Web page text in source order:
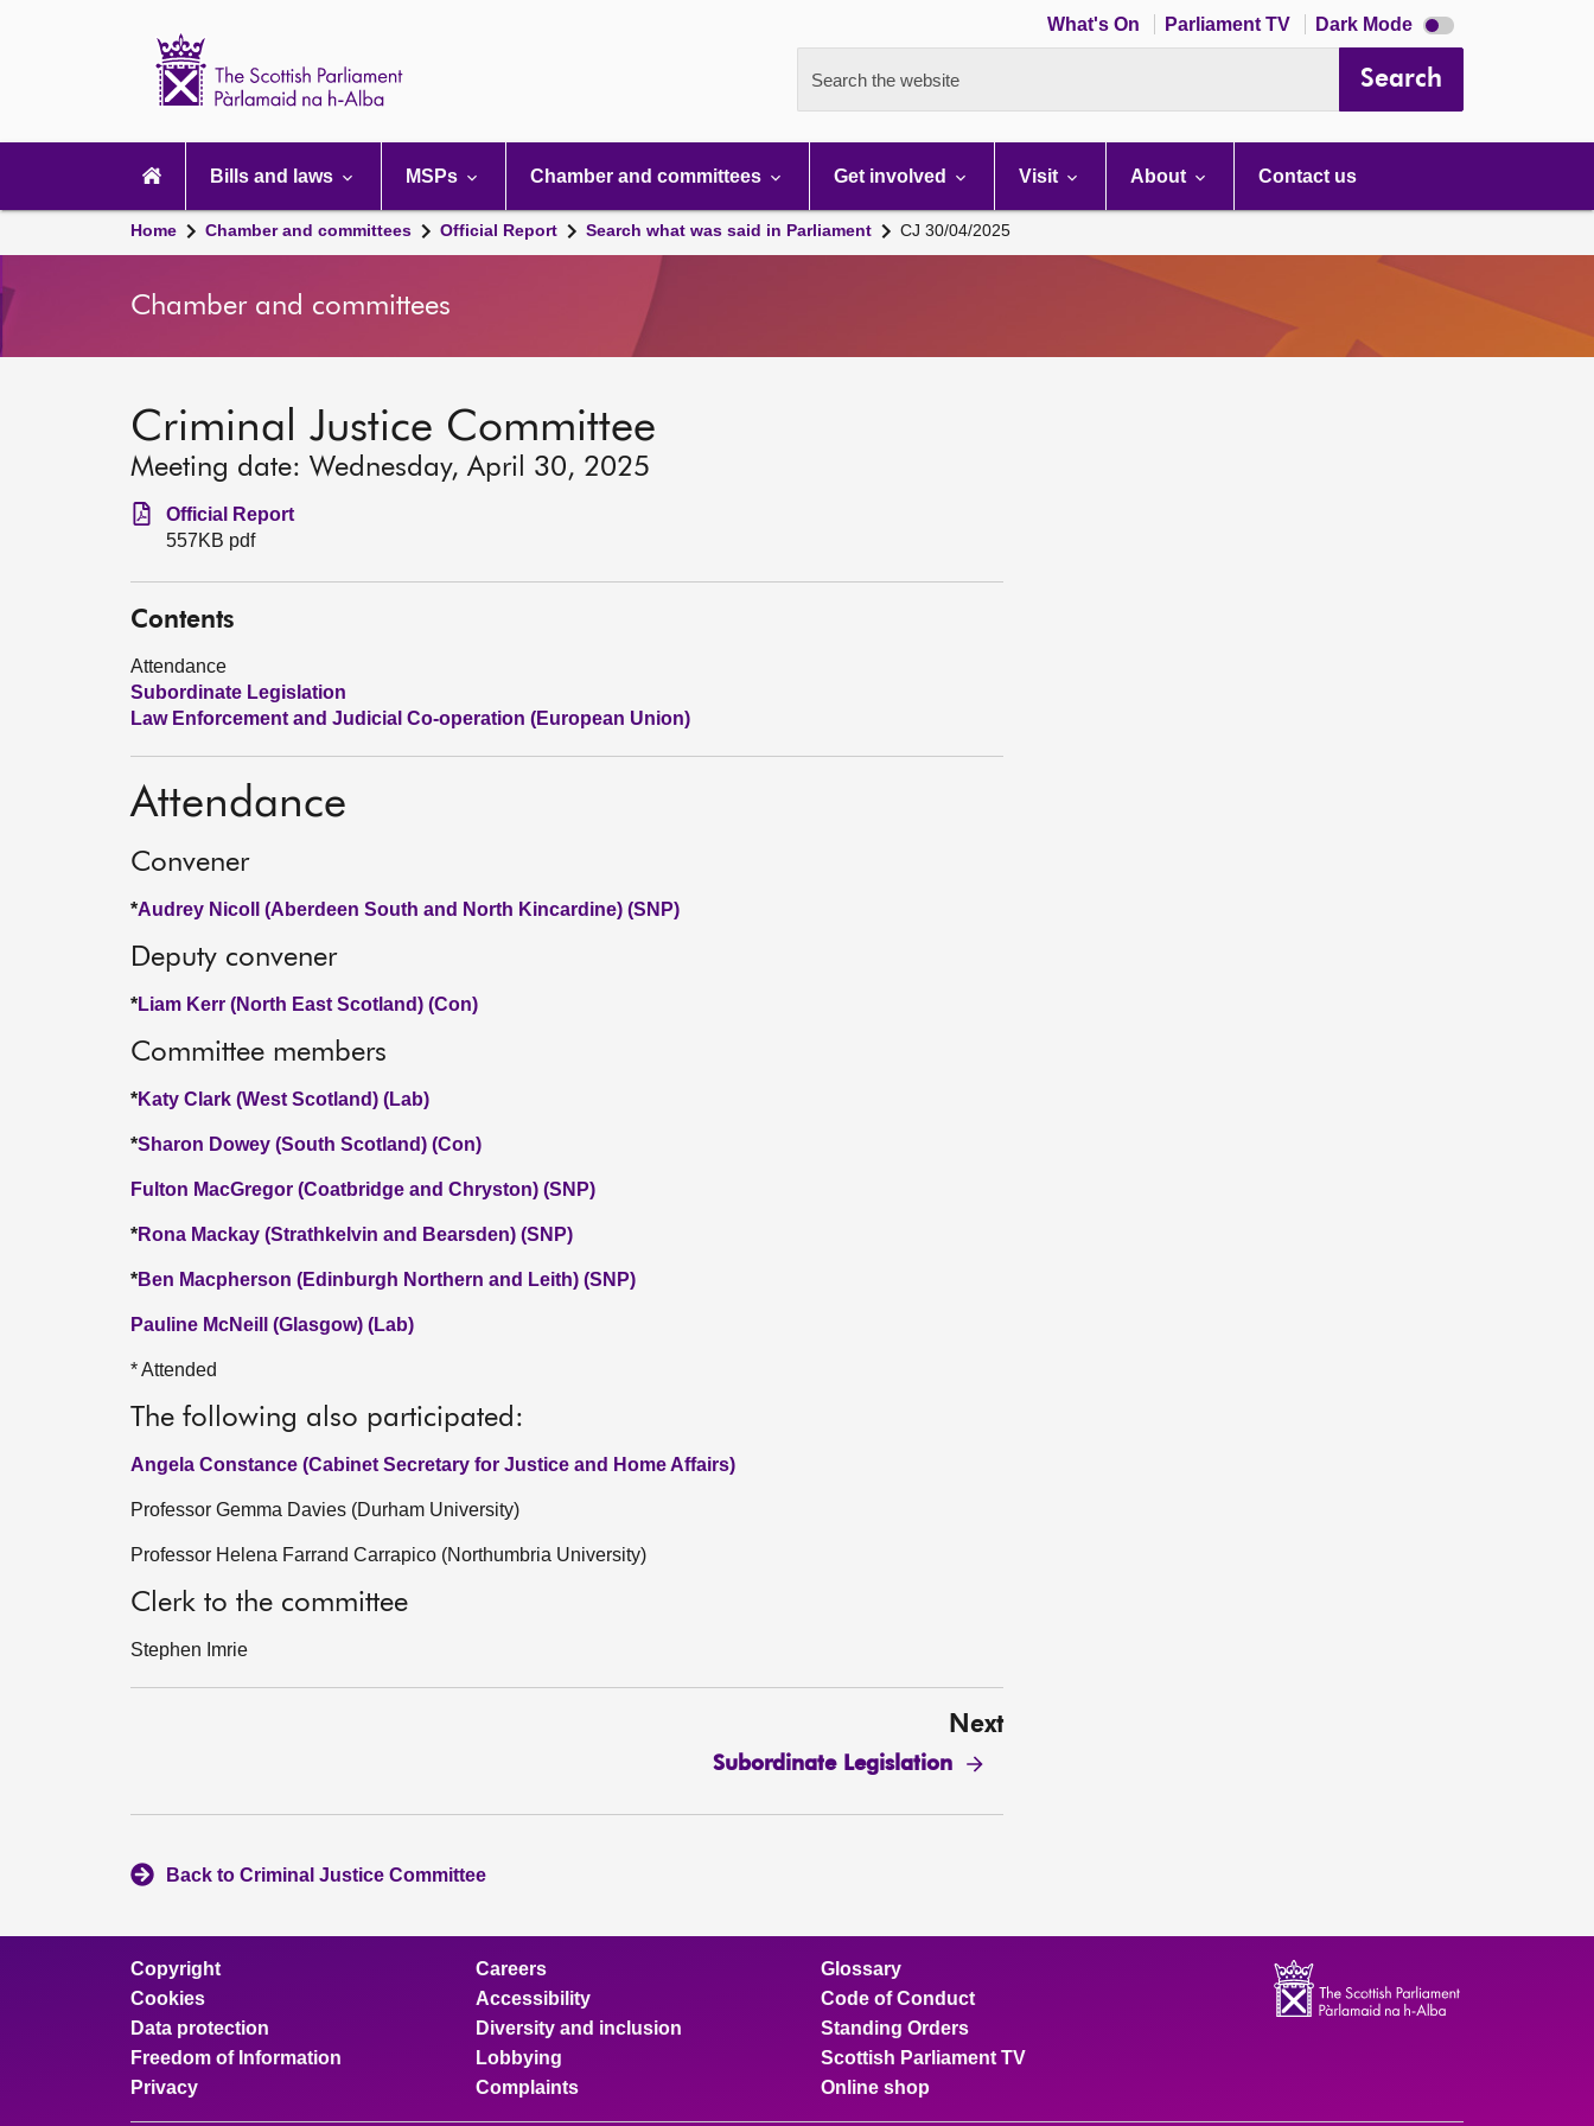
What's On Parliament TV Dark Mode Dark
mode
Search the website Search
navigation
Bills and laws MSPs Chamber and committees Get involved Visit About Contact us
Home Chamber and committees Official Report Search what was said in Parliament CJ 30/04/2025
Chamber and committees
Criminal Justice Committee
Meeting date: Wednesday, April 30, 2025
Official Report
557KB pdf
Contents
Attendance
Subordinate Legislation
Law Enforcement and Judicial Co-operation (European Union)
Attendance
Convener
*Audrey Nicoll (Aberdeen South and North Kincardine) (SNP)
Deputy convener
*Liam Kerr (North East Scotland) (Con)
Committee members
*Katy Clark (West Scotland) (Lab)
*Sharon Dowey (South Scotland) (Con)
Fulton MacGregor (Coatbridge and Chryston) (SNP)
*Rona Mackay (Strathkelvin and Bearsden) (SNP)
*Ben Macpherson (Edinburgh Northern and Leith) (SNP)
Pauline McNeill (Glasgow) (Lab)
* Attended
The following also participated:
Angela Constance (Cabinet Secretary for Justice and Home Affairs)
Professor Gemma Davies (Durham University)
Professor Helena Farrand Carrapico (Northumbria University)
Clerk to the committee
Stephen Imrie
Next
Subordinate Legislation
Back to Criminal Justice Committee
Copyright
Cookies
Data protection
Freedom of Information
Privacy
Careers
Accessibility
Diversity and inclusion
Lobbying
Complaints
Glossary
Code of Conduct
Standing Orders
Scottish Parliament TV
Online shop